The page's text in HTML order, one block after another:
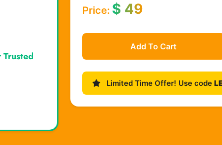
Price: $49
Add To Cart
Limited Time Offer! Use code